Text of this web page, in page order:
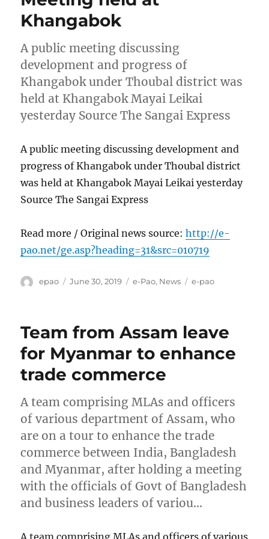
Khangabok
A public meeting discussing
development and progress of
Khangabok under Thoubal district was
held at Khangabok Mayai Leikai
yesterday Source The Sangai Express
A public meeting discussing development and
progress of Khangabok under Thoubal district
was held at Khangabok Mayai Leikai yesterday
Source The Sangai Express
Read more / Original news source:http://e-
pao.net/ge.asp?heading=31&src=010719
Author
epao
Posted
June 30, 2019 Categories
e-Pao, News Tags
e-pao
Team from Assam leave
for Myanmar to enhance
trade commerce
A team comprising MLAs and officers
of various department of Assam, who
are on a tour to enhance the trade
commerce between India, Bangladesh
and Myanmar, after holding a meeting
with the officials of Govt of Bangladesh
and business leaders of variou…
A team comprising MLAs and officers of various